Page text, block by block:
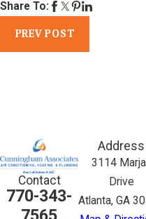
Share To:
PREV POST
Contact
770-343-
Address
3114
Drive
Atlanta, GA